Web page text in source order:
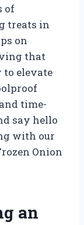
of
treats in
on
that
to elevate
time-
say hello
with our
Onion
an